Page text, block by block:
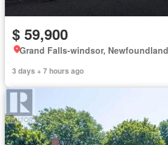
$ 59,900
Grand Falls-windsor,
3 days + 7 hours ago